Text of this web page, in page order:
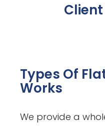
Types Of
Works
We provide a